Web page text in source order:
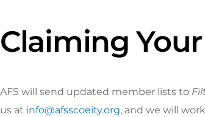
Claiming
AFS will send updated member lists to
us at info@afsscoeity.org, and we will